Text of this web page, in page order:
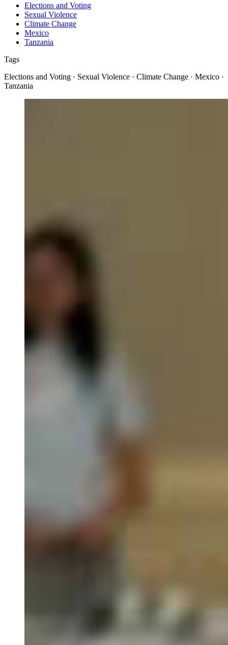
Elections and Voting
Sexual Violence
Climate Change
Mexico
Tanzania
Tags
Elections and Voting · Sexual Violence · Climate Change · Mexico ·
Tanzania